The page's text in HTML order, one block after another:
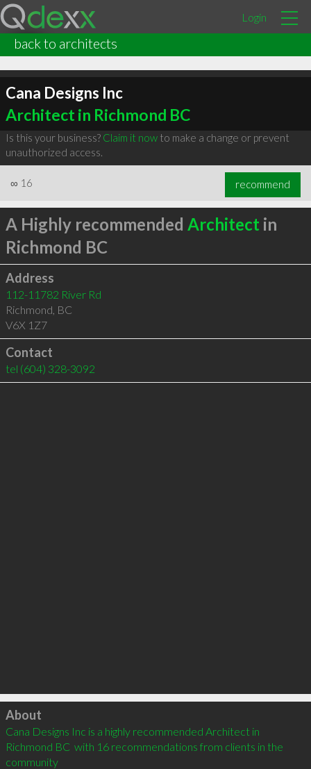
Login
back to architects
Cana Designs Inc
Architect in Richmond BC
Is this your business? Claim it nowto make a change or prevent
unauthorized access.
∞ 16 recommend
A Highly recommended Architect in
Richmond BC
Address
112-11782 River Rd
Richmond, BC
V6X 1Z7
Contact
tel (604) 328-3092
Click to load
About
Cana Designs Inc is a highly recommended Architect in
Richmond BC  with 16 recommendations from clients in the
community